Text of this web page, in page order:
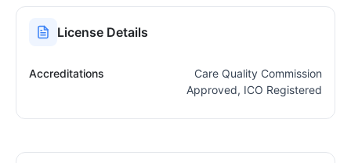
License Details
Accreditations
Care Quality Commission
Approved, ICO Registered